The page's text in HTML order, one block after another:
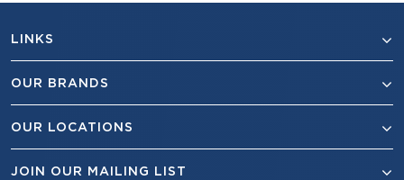
LINKS
OUR BRANDS
OUR LOCATIONS
JOIN OUR MAILING LIST